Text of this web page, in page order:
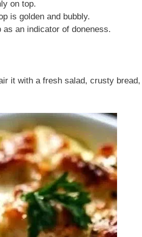
on top.
is golden and bubbly.
an indicator of doneness.
it with a fresh salad, crusty